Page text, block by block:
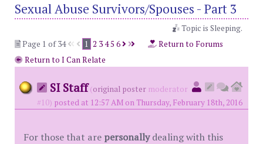
Sexual Abuse Survivors/Spouses - Part 3
Topic is Sleeping.
Page 1 of 34
1 2 345 6
Return to Forums
Return to I Can Relate
SI Staff (original poster moderator
#10) posted at 12:57 AM on Thursday, February 18th, 2016
For those that are personallydealing with this